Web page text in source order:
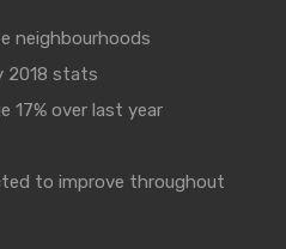
neighbourhoods
2018 stats
17% over last year
to improve throughout